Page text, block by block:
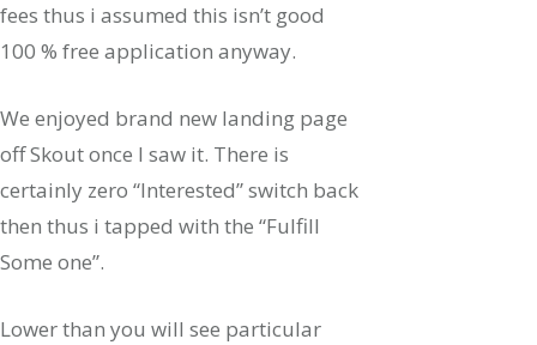
fees thus i assumed this isn’t good
100 % free application anyway.
We enjoyed brand new landing page
off Skout once I saw it. There is
certainly zero “Interested” switch back
then thus i tapped with the “Fulfill
Some one”.
Lower than you will see particular